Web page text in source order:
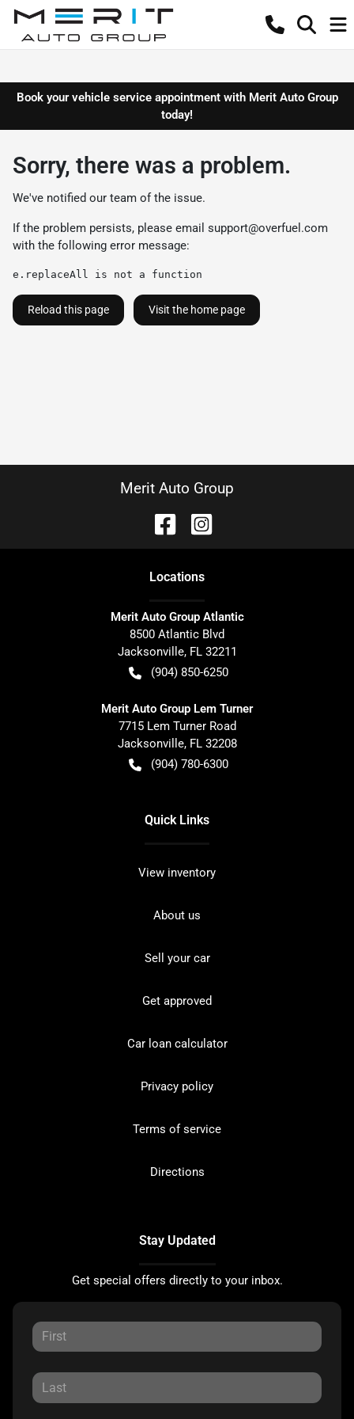
Book your vehicle service appointment with Merit Auto Group
today!
Sorry, there was a problem.
We've notified our team of the issue.
If the problem persists, please email support@overfuel.com
with the following error message:
e.replaceAll is not a function
Reload this page Visit the home page
Merit Auto Group
Locations
Merit Auto Group Atlantic
8500 Atlantic Blvd
Jacksonville, FL 32211
(904) 850-6250
Merit Auto Group Lem Turner
7715 Lem Turner Road
Jacksonville, FL 32208
(904) 780-6300
Quick Links
View inventory
About us
Sell your car
Get approved
Car loan calculator
Privacy policy
Terms of service
Directions
Stay Updated
Get special offers directly to your inbox.